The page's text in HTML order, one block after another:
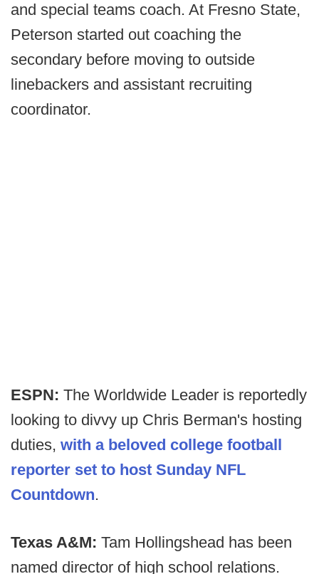
and special teams coach. At Fresno State,
Peterson started out coaching the
secondary before moving to outside
linebackers and assistant recruiting
coordinator.
ESPN: The Worldwide Leader is reportedly
looking to divvy up Chris Berman's hosting
duties, with a beloved college football
reporter set to host Sunday NFL
Countdown.
Texas A&M: Tam Hollingshead has been
named director of high school relations.